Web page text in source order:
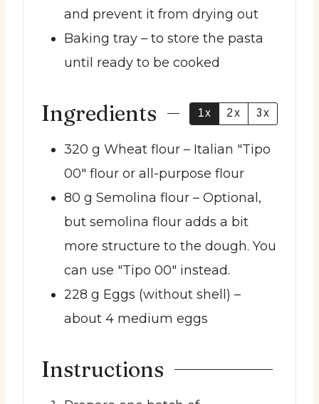
and prevent it from drying out
Baking tray – to store the pasta
until ready to be cooked
Ingredients 1x 2x 3x
320 g Wheat flour – Italian "Tipo
00" flour or all-purpose flour
80 g Semolina flour – Optional,
but semolina flour adds a bit
more structure to the dough. You
can use "Tipo 00" instead.
228 g Eggs (without shell) –
about 4 medium eggs
Instructions